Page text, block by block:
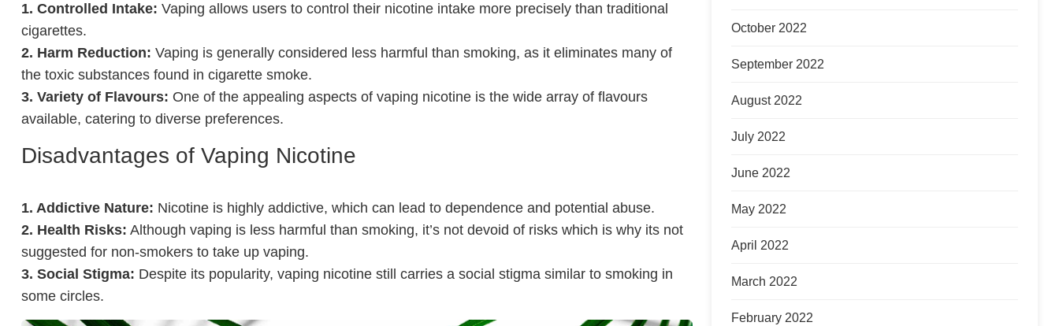
1. Controlled Intake: Vaping allows users to control their nicotine intake more precisely than traditional
cigarettes.
2. Harm Reduction: Vaping is generally considered less harmful than smoking, as it eliminates many of
the toxic substances found in cigarette smoke.
3. Variety of Flavours: One of the appealing aspects of vaping nicotine is the wide array of flavours
available, catering to diverse preferences.
Disadvantages of Vaping Nicotine
1. Addictive Nature: Nicotine is highly addictive, which can lead to dependence and potential abuse.
2. Health Risks: Although vaping is less harmful than smoking, it’s not devoid of risks which is why its not
suggested for non-smokers to take up vaping.
3. Social Stigma: Despite its popularity, vaping nicotine still carries a social stigma similar to smoking in
some circles.
October 2022
September 2022
August 2022
July 2022
June 2022
May 2022
April 2022
March 2022
February 2022